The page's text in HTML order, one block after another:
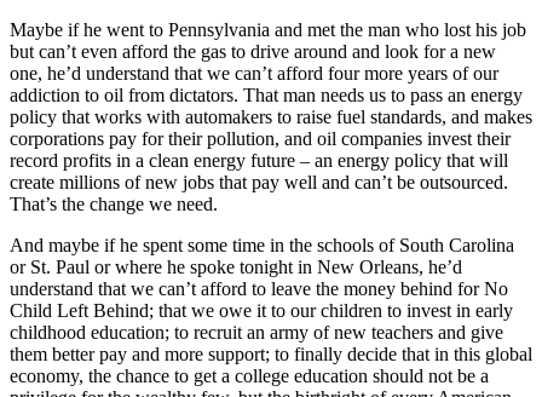
Maybe if he went to Pennsylvania and met the man who lost his job
but can’t even afford the gas to drive around and look for a new
one, he’d understand that we can’t afford four more years of our
addiction to oil from dictators. That man needs us to pass an energy
policy that works with automakers to raise fuel standards, and makes
corporations pay for their pollution, and oil companies invest their
record profits in a clean energy future – an energy policy that will
create millions of new jobs that pay well and can’t be outsourced.
That’s the change we need.
And maybe if he spent some time in the schools of South Carolina
or St. Paul or where he spoke tonight in New Orleans, he’d
understand that we can’t afford to leave the money behind for No
Child Left Behind; that we owe it to our children to invest in early
childhood education; to recruit an army of new teachers and give
them better pay and more support; to finally decide that in this global
economy, the chance to get a college education should not be a